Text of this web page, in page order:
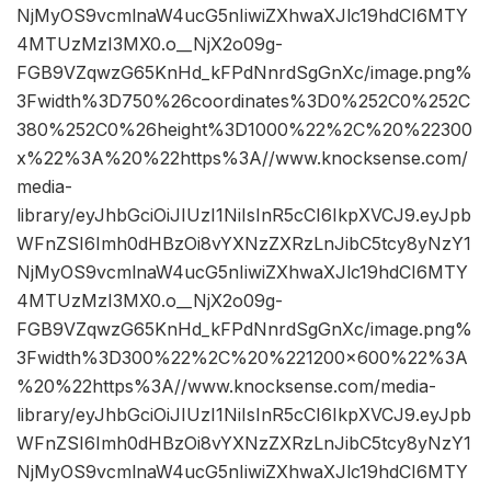
NjMyOS9vcmlnaW4ucG5nIiwiZXhwaXJlc19hdCI6MTY
4MTUzMzI3MX0.o__NjX2o09g-
FGB9VZqwzG65KnHd_kFPdNnrdSgGnXc/image.png%
3Fwidth%3D750%26coordinates%3D0%252C0%252C
380%252C0%26height%3D1000%22%2C%20%22300
x%22%3A%20%22https%3A//www.knocksense.com/
media-
library/eyJhbGciOiJIUzI1NiIsInR5cCI6IkpXVCJ9.eyJpb
WFnZSI6Imh0dHBzOi8vYXNzZXRzLnJibC5tcy8yNzY1
NjMyOS9vcmlnaW4ucG5nIiwiZXhwaXJlc19hdCI6MTY
4MTUzMzI3MX0.o__NjX2o09g-
FGB9VZqwzG65KnHd_kFPdNnrdSgGnXc/image.png%
3Fwidth%3D300%22%2C%20%221200×600%22%3A
%20%22https%3A//www.knocksense.com/media-
library/eyJhbGciOiJIUzI1NiIsInR5cCI6IkpXVCJ9.eyJpb
WFnZSI6Imh0dHBzOi8vYXNzZXRzLnJibC5tcy8yNzY1
NjMyOS9vcmlnaW4ucG5nIiwiZXhwaXJlc19hdCI6MTY